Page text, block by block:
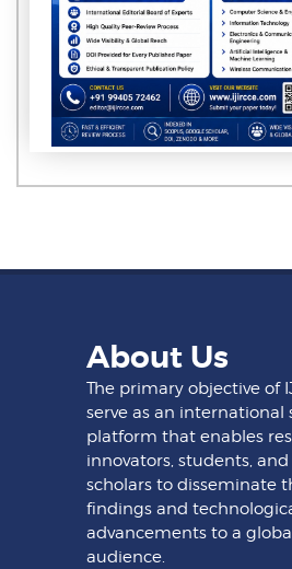
About Us
The primary objective of
serve as an international
platform that enables
innovators, students,
scholars to disseminate
findings and
advancements to a
audience.